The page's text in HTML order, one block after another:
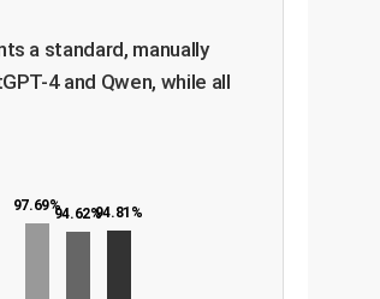
a standard, manually
4 and Qwen, while all
97.69%94.62%94.81%